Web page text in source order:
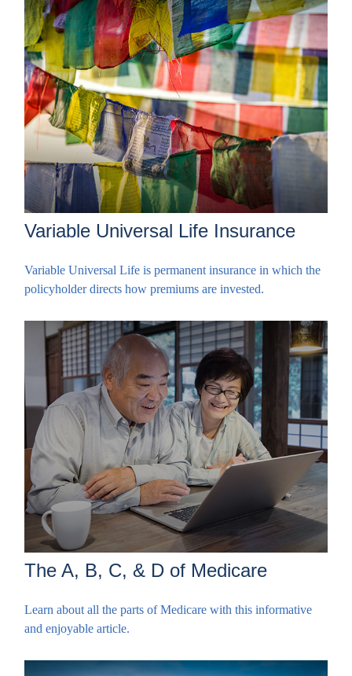
Variable Universal Life Insurance
Variable Universal Life is permanent insurance in which the
policyholder directs how premiums are invested.
The A, B, C, & D of Medicare
Learn about all the parts of Medicare with this informative
and enjoyable article.